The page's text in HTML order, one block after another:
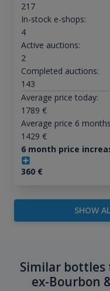
217
In-stock e-shops:
4
Active auctions:
2
Completed auctions:
143
Average price today:
1789 €
Average price 6
1429 €
6 month price
360€
SHOW
Similar bottles
ex-Bourbon